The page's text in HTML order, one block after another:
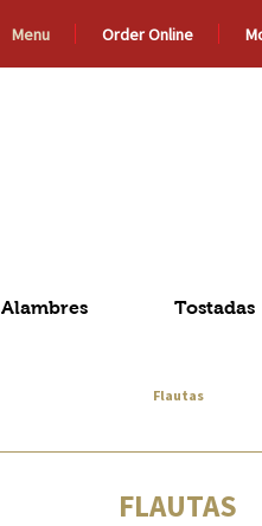
Menu Order Online
Alambres Tostadas
Flautas
FLAUTAS